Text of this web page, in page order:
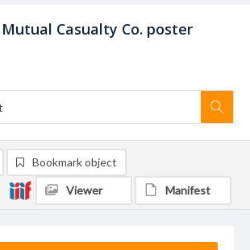
Casualty Co. poster
Bookmark object
Viewer Manifest